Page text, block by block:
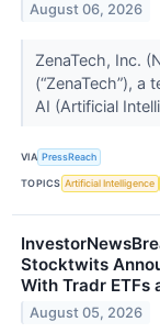
August 06, 2026
ZenaTech, Inc.
(“ZenaTech”),
AI (Artificial
VIA PressReach
TOPICS Artificial Intelligence
Stocktwits
With Tradr ETFs
August 05, 2026